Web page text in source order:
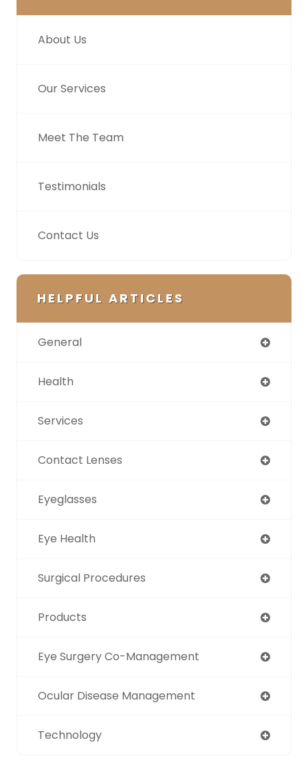
About Us
Our Services
Meet The Team
Testimonials
Contact Us
HELPFUL ARTICLES
General
Health
Services
Contact Lenses
Eyeglasses
Eye Health
Surgical Procedures
Products
Eye Surgery Co-Management
Ocular Disease Management
Technology